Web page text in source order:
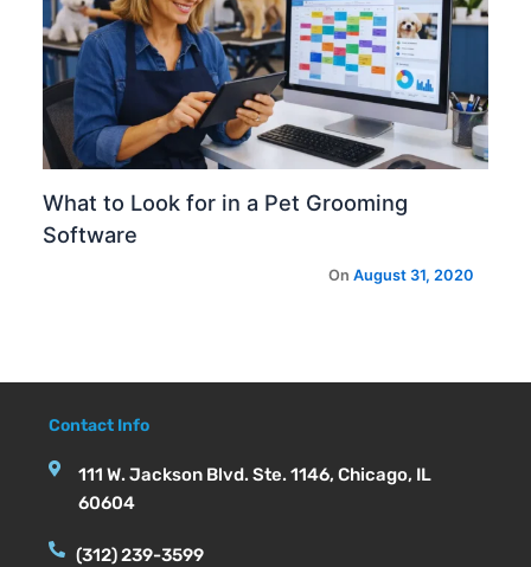
What to Look for in a Pet Grooming
Software
Contact Info
111 W. Jackson Blvd. Ste. 1146, Chicago, IL
60604
(312) 239-3599